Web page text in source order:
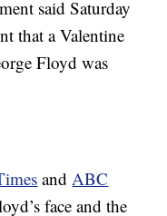
said Saturday
that a Valentine
Floyd was
andABC
face and the